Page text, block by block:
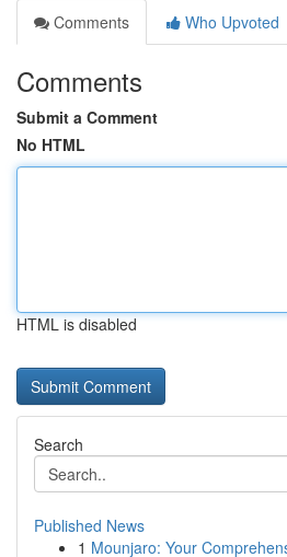
Comments
Who Upvoted
Comments
Submit a Comment
No HTML
HTML is disabled
Search
Published News
1 Mounjaro: Your